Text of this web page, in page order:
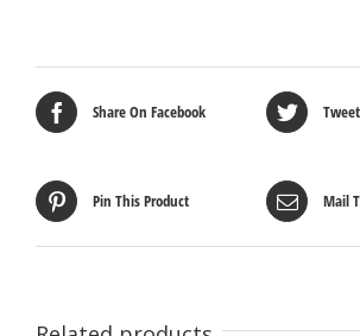
Share On Facebook
Pin This Product Mail